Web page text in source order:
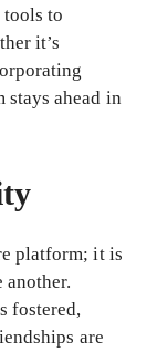
to
it’s
stays ahead in
platform; it is
fostered,
are